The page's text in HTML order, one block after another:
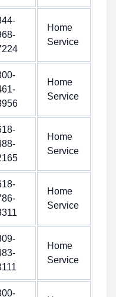
Home
Service
Home
Service
Home
Service
Home
Service
Home
Service